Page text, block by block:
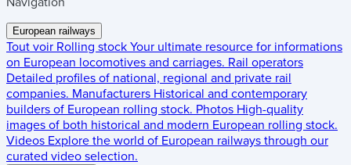
European railways
Tout voir Rolling stock Your ultimate resource for informations
on European locomotives and carriages. Rail operators
Detailed profiles of national, regional and private rail
companies. Manufacturers Historical and contemporary
builders of European rolling stock. Photos High-quality
images of both historical and modern European rolling stock.
Videos Explore the world of European railways through our
curated video selection.